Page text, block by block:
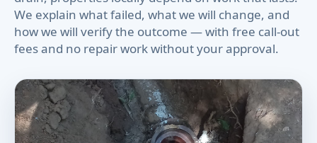
We explain what failed, what we will change, and
how we will verify the outcome — with free call-out
fees and no repair work without your approval.